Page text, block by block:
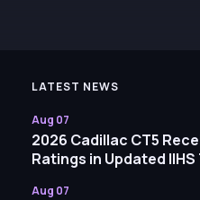
LATEST NEWS
Aug 07
2026 Cadillac CT5
Ratings in Updated
Aug 07